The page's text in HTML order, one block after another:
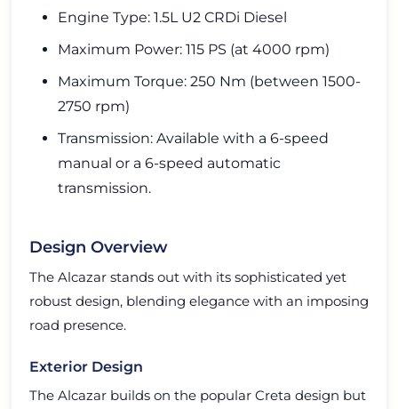
Engine Type: 1.5L U2 CRDi Diesel
Maximum Power: 115 PS (at 4000 rpm)
Maximum Torque: 250 Nm (between 1500-
2750 rpm)
Transmission: Available with a 6-speed
manual or a 6-speed automatic
transmission.
Design Overview
The Alcazar stands out with its sophisticated yet
robust design, blending elegance with an imposing
road presence.
Exterior Design
The Alcazar builds on the popular Creta design but